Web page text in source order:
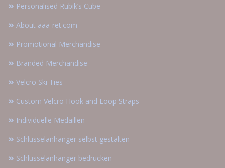
Personalised Rubik’s Cube
About aaa-ret.com
Promotional Merchandise
Branded Merchandise
Velcro Ski Ties
Custom Velcro Hook and Loop Straps
Individuelle Medaillen
Schlüsselanhänger selbst gestalten
Schlüsselanhänger bedrucken